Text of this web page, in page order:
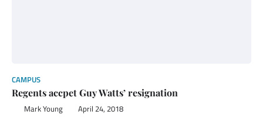
CAMPUS
Regents accpet Guy Watts’ resignation
Mark Young April 24, 2018